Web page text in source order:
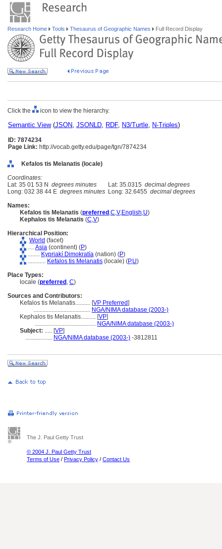
Research Home Tools Thesaurus of Geographic Names Full Record Display
Click the icon to view the hierarchy.
Semantic View(JSON, JSONLD, RDF, N3/Turtle, N-Triples)
ID: 7874234
Page Link: http://vocab.getty.edu/page/tgn/7874234
Kefalos tis Melanatis (locale)
Coordinates:
Lat: 35 01 53 N degrees minutes Lat: 35.0315 decimal degrees
Long: 032 38 44 E degrees minutes Long: 32.6455 decimal degrees
Names:
Kefalos tis Melanatis (preferred ,C,V,English,U)
Kephalos tis Melanatis (C,V)
Hierarchical Position:
World (facet)
.... Asia (continent) (P)
........ Kypriakí Dimokratía (nation) (P)
............ Kefalos tis Melanatis (locale) (P,U)
Place Types:
locale (preferred , C)
Sources and Contributors:
Kefalos tis Melanatis.......... [VP Preferred]
...................................... NGA/NIMA database (2003-)
Kephalos tis Melanatis.......... [VP]
......................................... NGA/NIMA database (2003-)
Subject: ..... [VP]
.................. NGA/NIMA database (2003-) -3812811
The J. Paul Getty Trust
© 2004 J. Paul Getty Trust
Terms of Use / Privacy Policy / Contact Us